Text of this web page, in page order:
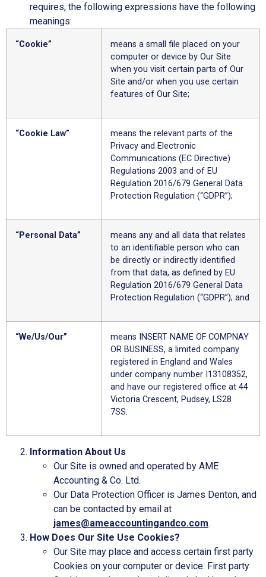
requires, the following expressions have the following
meanings:
“Cookie”
means a small file placed on your
computer or device by Our Site
when you visit certain parts of Our
Site and/or when you use certain
features of Our Site;
“Cookie Law”
means the relevant parts of the
Privacy and Electronic
Communications (EC Directive)
Regulations 2003 and of EU
Regulation 2016/679 General Data
Protection Regulation (“GDPR”);
“Personal Data”
means any and all data that relates
to an identifiable person who can
be directly or indirectly identified
from that data, as defined by EU
Regulation 2016/679 General Data
Protection Regulation (“GDPR”); and
“We/Us/Our”
means INSERT NAME OF COMPNAY
OR BUSINESS, a limited company
registered in England and Wales
under company number I13108352,
and have our registered office at 44
Victoria Crescent, Pudsey, LS28
7SS.
Information About Us
Our Site is owned and operated by AME
Accounting & Co. Ltd.
Our Data Protection Officer is James Denton, and
can be contacted by email at
james@ameaccountingandco.com.
How Does Our Site Use Cookies?
Our Site may place and access certain first party
Cookies on your computer or device. First party